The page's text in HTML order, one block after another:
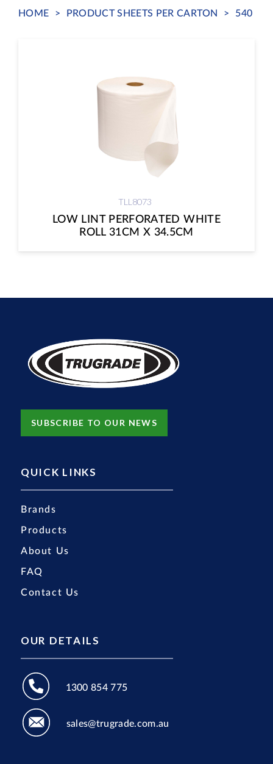
HOME > PRODUCT SHEETS PER CARTON > 540
TLL8073
LOW LINT PERFORATED WHITE
ROLL 31CM X 34.5CM
SUBSCRIBE TO OUR NEWS
QUICK LINKS
Brands
Products
About Us
FAQ
Contact Us
OUR DETAILS
1300 854 775
sales@trugrade.com.au